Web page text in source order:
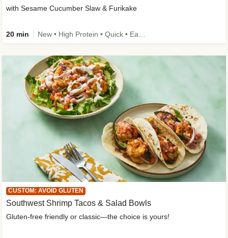
with Sesame Cucumber Slaw & Furikake
20 min
CUSTOM: AVOID GLUTEN
Southwest Shrimp Tacos & Salad Bowls
Gluten-free friendly or classic—the choice is yours!